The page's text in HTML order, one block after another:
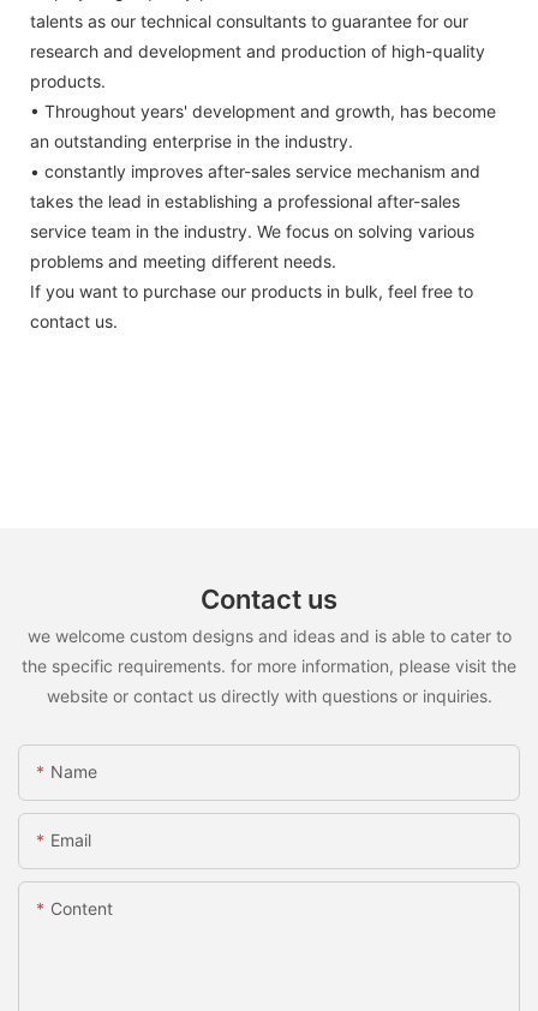
talents as our technical consultants to guarantee for our
research and development and production of high-quality
products.
• Throughout years' development and growth, has become
an outstanding enterprise in the industry.
• constantly improves after-sales service mechanism and
takes the lead in establishing a professional after-sales
service team in the industry. We focus on solving various
problems and meeting different needs.
If you want to purchase our products in bulk, feel free to
contact us.
Contact us
we welcome custom designs and ideas and is able to cater to
the specific requirements. for more information, please visit the
website or contact us directly with questions or inquiries.
Name
Email
Content